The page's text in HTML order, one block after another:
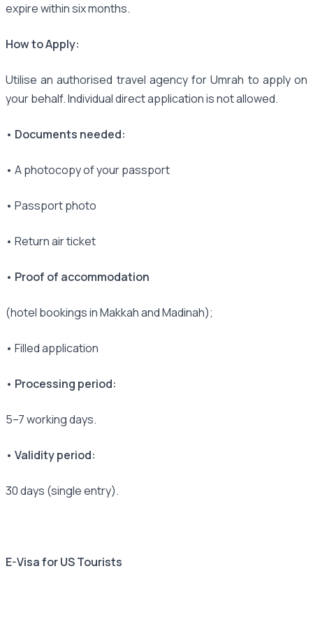
expire within six months.
How to Apply:
Utilise an authorised travel agency for Umrah to apply on
your behalf. Individual direct application is not allowed.
• Documents needed:
• A photocopy of your passport
• Passport photo
• Return air ticket
• Proof of accommodation
(hotel bookings in Makkah and Madinah);
• Filled application
• Processing period:
5–7 working days.
• Validity period:
30 days (single entry).
E-Visa for US Tourists